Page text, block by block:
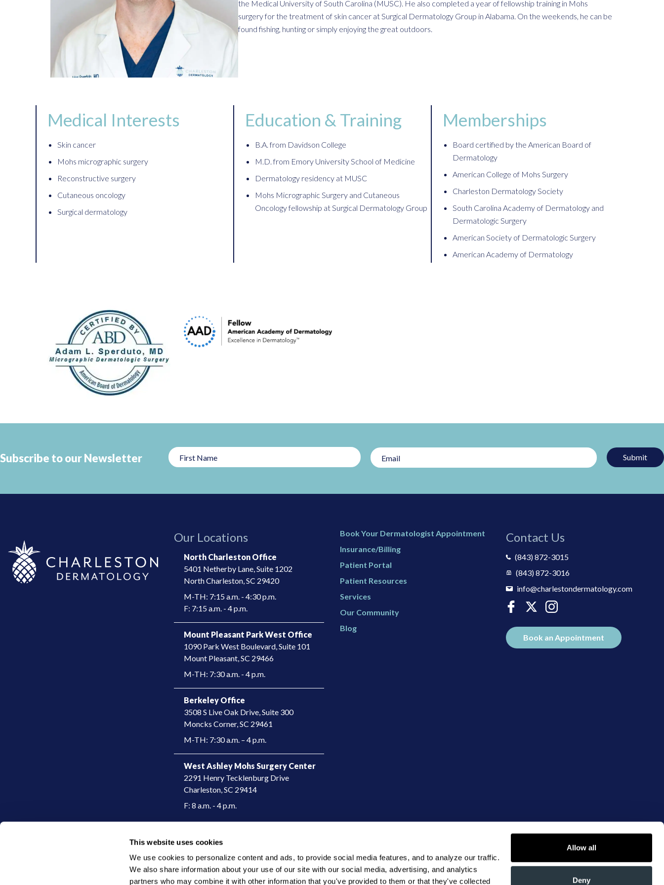
This website uses cookies
We use cookies to personalize content and ads, to provide social media features, and to analyze our traffic.
We also share information about your use of our site with our social media, advertising, and analytics
partners who may combine it with other information that you've provided to them or that they've collected
Allow all
Deny
the Medical University of South Carolina (MUSC). He also completed a year of fellowship training in Mohs
surgery for the treatment of skin cancer at Surgical Dermatology Group in Alabama. On the weekends, he can be
found fishing, hunting or simply enjoying the great outdoors.
Medical Interests
Skin cancer
Mohs micrographic surgery
Reconstructive surgery
Cutaneous oncology
Surgical dermatology
Education & Training
B.A. from Davidson College
M.D. from Emory University School of Medicine
Dermatology residency at MUSC
Mohs Micrographic Surgery and Cutaneous
Oncology fellowship at Surgical Dermatology Group
Memberships
Board certified by the American Board of
Dermatology
American College of Mohs Surgery
Charleston Dermatology Society
South Carolina Academy of Dermatology and
Dermatologic Surgery
American Society of Dermatologic Surgery
American Academy of Dermatology
Subscribe to our Newsletter
Submit
Our Locations
North Charleston Office
5401 Netherby Lane, Suite 1202
North Charleston, SC 29420
M-TH: 7:15 a.m. - 4:30 p.m.
F: 7:15 a.m. - 4 p.m.
Mount Pleasant Park West Office
1090 Park West Boulevard, Suite 101
​Mount Pleasant, SC 29466​
M-TH: 7:30 a.m. - 4 p.m.
Berkeley Office
3508 S Live Oak Drive, Suite 300
​Moncks Corner, SC 29461​
M-TH: 7:30 a.m. – 4 p.m.
West Ashley Mohs Surgery Center
2291 Henry Tecklenburg Drive
Charleston, SC 29414​
F: 8 a.m. - 4 p.m.
Book Your Dermatologist Appointment
Insurance/Billing
Patient Portal
Patient Resources
Services
Our Community
Blog
Contact Us
(843) 872-3015
(843) 872-3016
info@charlestondermatology.com
Book an Appointment
© 2026 Charleston Dermatology | Privacy Policy